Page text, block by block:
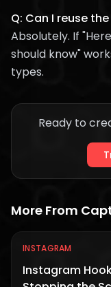
Q: Can I reuse
Absolutely. If
should know"
types.
Ready to
More From
INSTAGRAM
Instagram